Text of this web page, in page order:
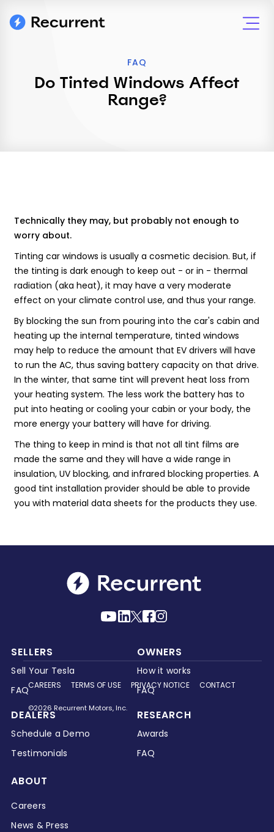
FAQ
Do Tinted Windows Affect
Range?
Technically they may, but probably not enough to
worry about.
Tinting car windows is usually a cosmetic decision. But, if
the tinting is dark enough to keep out - or in - thermal
radiation (aka heat), it may have a very moderate
effect on your climate control use, and thus your range.
By blocking the sun from pouring into the car's cabin and
heating up the internal temperature, tinted windows
may help to reduce the amount that EV drivers will have
to run the AC, thus saving battery capacity on that drive.
In the winter, that same tint will prevent heat loss from
your heating system. The less work the battery has to
put into heating or cooling your cabin or your body, the
more energy your battery will have for driving.
The thing to keep in mind is that not all tint films are
made the same and they will have a wide range in
insulation, UV blocking, and infrared blocking properties. A
good tint installation provider should be able to provide
you with material data sheets for the products they use.
SELLERS
Sell Your Tesla
FAQ
OWNERS
How it works
FAQ
DEALERS
Schedule a Demo
Testimonials
RESEARCH
Awards
FAQ
ABOUT
Careers
News & Press
CAREERS TERMS OF USE PRIVACY NOTICE CONTACT
©2026 Recurrent Motors, Inc.